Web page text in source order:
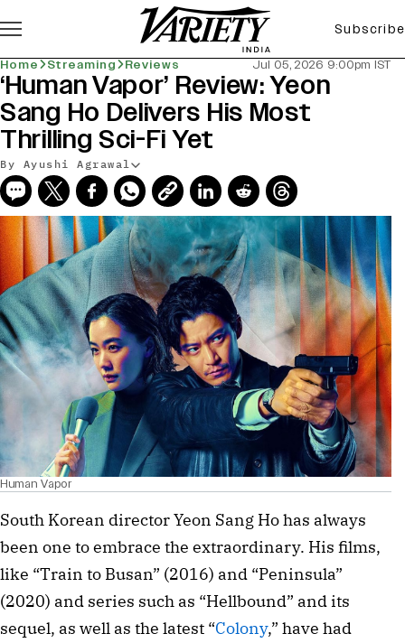
Subscribe
Home Streaming Reviews Jul 05, 2026 9:00pm IST
‘Human Vapor’ Review: Yeon
Sang Ho Delivers His Most
Thrilling Sci-Fi Yet
By Ayushi Agrawal
Human Vapor
South Korean director Yeon Sang Ho has always
been one to embrace the extraordinary. His films,
like “Train to Busan” (2016) and “Peninsula”
(2020) and series such as “Hellbound” and its
sequel, as well as the latest “Colony,” have had